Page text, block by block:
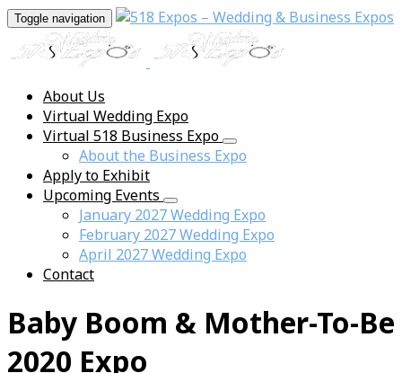
Toggle navigation
About Us
Virtual Wedding Expo
Virtual 518 Business Expo
About the Business Expo
Apply to Exhibit
Upcoming Events
January 2027 Wedding Expo
February 2027 Wedding Expo
April 2027 Wedding Expo
Contact
Baby Boom & Mother-To-Be
2020 Expo